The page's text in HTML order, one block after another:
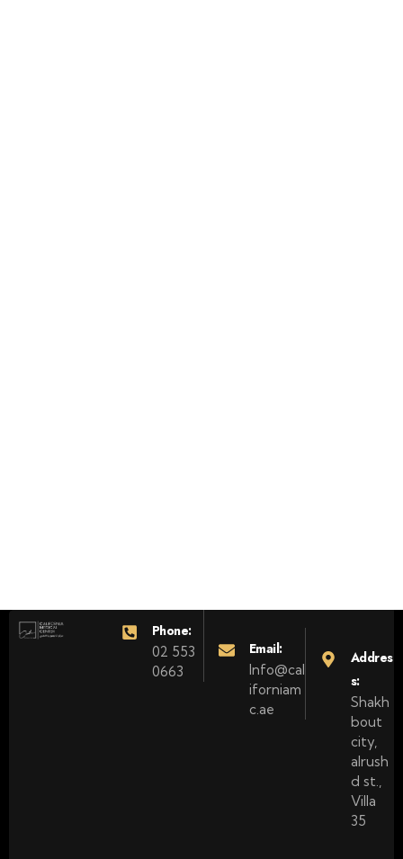
Phone:
02 553
0663
Email:
Info@cal
iforniam
c.ae
Addres
s:
Shakh
bout
city,
alrush
d st.,
Villa
35